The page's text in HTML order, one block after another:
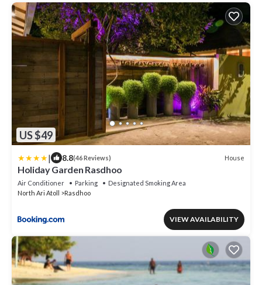
US $49
| 8.8(46 Reviews) House
Holiday Garden Rasdhoo
Air Conditioner Parking
Designated Smoking Area
North Ari Atoll
Rasdhoo
VIEW AVAILABILITY